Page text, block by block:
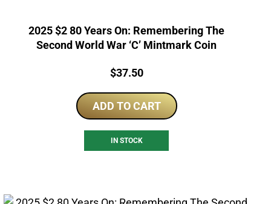
2025 $2 80 Years On: Remembering The
Second World War ‘C’ Mintmark Coin
Price:
$37.50
ADD TO CART
IN STOCK